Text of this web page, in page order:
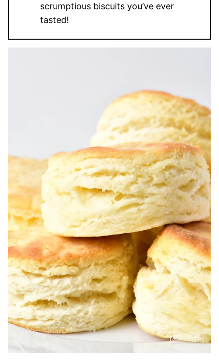
scrumptious biscuits you’ve ever
tasted!